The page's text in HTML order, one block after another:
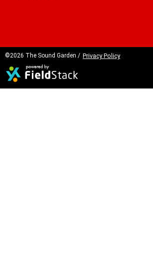
©2026 The Sound Garden / Privacy Policy